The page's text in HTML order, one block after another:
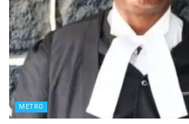
METRO